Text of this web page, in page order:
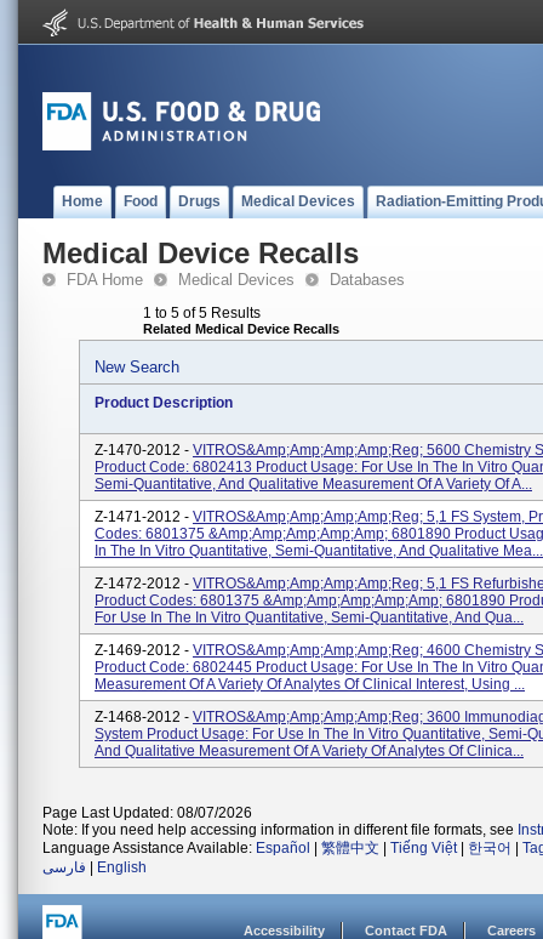
Home Food Drugs Medical Devices Radiation-Emitting
Medical Device Recalls
FDA Home Medical Devices Databases
1 to 5 of 5 Results
Related Medical Device Recalls
New Search
Product Description
Z-1470-2012 - VITROS&amp;amp;amp;amp;reg; 5600 Chemistry
Product Code: 6802413 Product Usage: For Use In The In Vitro
Semi-Quantitative, And Qualitative Measurement Of A Variety Of A...
Z-1471-2012 - VITROS&amp;amp;amp;amp;reg; 5,1 FS System,
Codes: 6801375 &amp;amp;amp;amp;amp; 6801890 Product
In The In Vitro Quantitative, Semi-Quantitative, And Qualitative Mea...
Z-1472-2012 - VITROS&amp;amp;amp;amp;reg; 5,1 FS
Product Codes: 6801375 &amp;amp;amp;amp;amp; 6801890
For Use In The In Vitro Quantitative, Semi-Quantitative, And Qua...
Z-1469-2012 - VITROS&amp;amp;amp;amp;reg; 4600 Chemistry
Product Code: 6802445 Product Usage: For Use In The In Vitro
Measurement Of A Variety Of Analytes Of Clinical Interest, Using ...
Z-1468-2012 - VITROS&amp;amp;amp;amp;reg; 3600
System Product Usage: For Use In The In Vitro Quantitative, Semi-
And Qualitative Measurement Of A Variety Of Analytes Of Clinica...
Page Last Updated: 08/07/2026
Note: If you need help accessing information in different file formats, see
Language Assistance Available: Español 繁體中文 Tiếng Việt| 한국어
فارسی
English
Accessibility Contact FDA Careers